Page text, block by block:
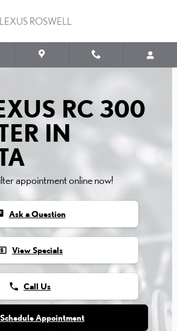
RC 300 OIL
ROSWELL
RC 300
IN
appointment online now!
Ask a Question
View Specials
phone Call Us
Schedule Appointment